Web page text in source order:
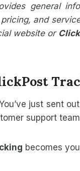
general
and
website or
just sent
support
becomes